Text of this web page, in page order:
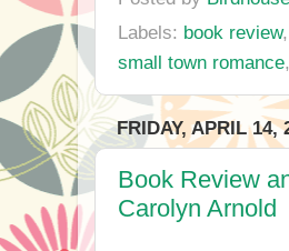
Labels: book review,
small town romance,
FRIDAY, APRIL 14,
Book Review
Carolyn Arnold